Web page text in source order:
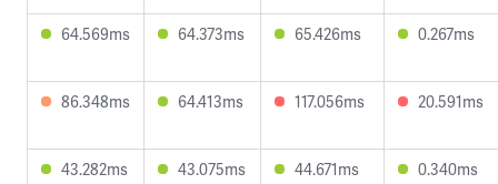
64.569ms 64.373ms 65.426ms 0.267ms
86.348ms 64.413ms 117.056ms 20.591ms
43.282ms 43.075ms 44.671ms 0.340ms